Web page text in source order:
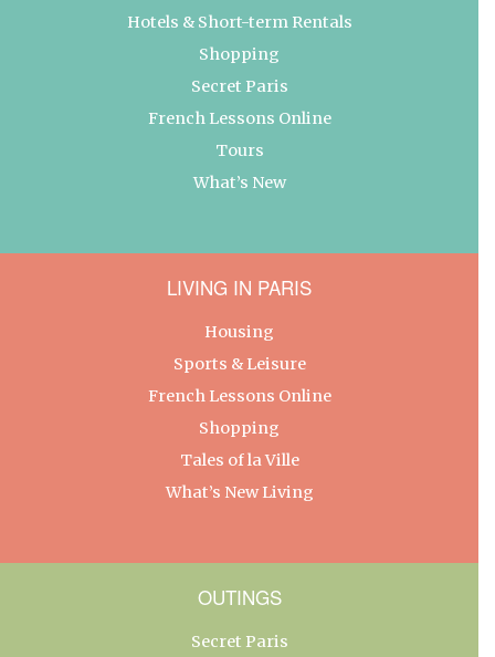
Hotels & Short-term Rentals
Shopping
Secret Paris
French Lessons Online
Tours
What’s New
LIVING IN PARIS
Housing
Sports & Leisure
French Lessons Online
Shopping
Tales of la Ville
What’s New Living
OUTINGS
Secret Paris